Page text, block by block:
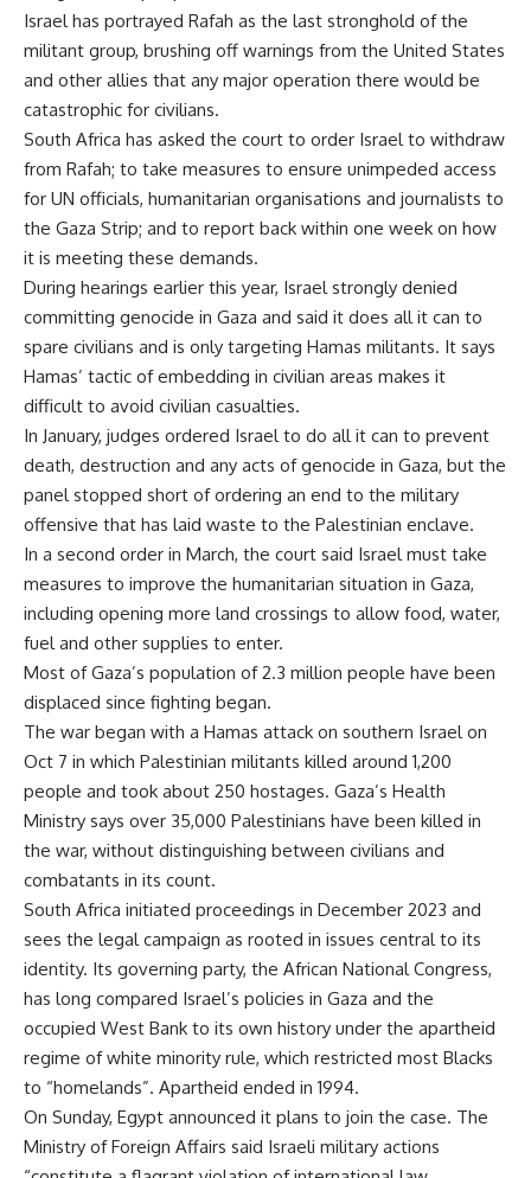
Israel has portrayed Rafah as the last stronghold of the
militant group, brushing off warnings from the United States
and other allies that any major operation there would be
catastrophic for civilians.
South Africa has asked the court to order Israel to withdraw
from Rafah; to take measures to ensure unimpeded access
for UN officials, humanitarian organisations and journalists to
the Gaza Strip; and to report back within one week on how
it is meeting these demands.
During hearings earlier this year, Israel strongly denied
committing genocide in Gaza and said it does all it can to
spare civilians and is only targeting Hamas militants. It says
Hamas’ tactic of embedding in civilian areas makes it
difficult to avoid civilian casualties.
In January, judges ordered Israel to do all it can to prevent
death, destruction and any acts of genocide in Gaza, but the
panel stopped short of ordering an end to the military
offensive that has laid waste to the Palestinian enclave.
In a second order in March, the court said Israel must take
measures to improve the humanitarian situation in Gaza,
including opening more land crossings to allow food, water,
fuel and other supplies to enter.
Most of Gaza’s population of 2.3 million people have been
displaced since fighting began.
The war began with a Hamas attack on southern Israel on
Oct 7 in which Palestinian militants killed around 1,200
people and took about 250 hostages. Gaza’s Health
Ministry says over 35,000 Palestinians have been killed in
the war, without distinguishing between civilians and
combatants in its count.
South Africa initiated proceedings in December 2023 and
sees the legal campaign as rooted in issues central to its
identity. Its governing party, the African National Congress,
has long compared Israel’s policies in Gaza and the
occupied West Bank to its own history under the apartheid
regime of white minority rule, which restricted most Blacks
to “homelands”. Apartheid ended in 1994.
On Sunday, Egypt announced it plans to join the case. The
Ministry of Foreign Affairs said Israeli military actions